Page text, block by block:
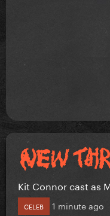
Kit Connor cast as
CELEB 1 minute ago